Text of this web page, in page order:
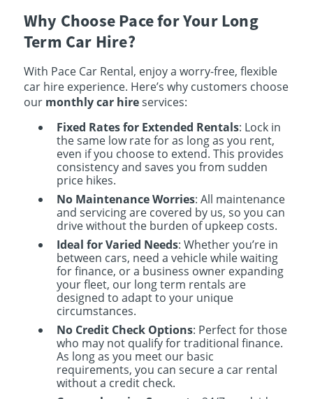
Why Choose Pace for Your Long
Term Car Hire?
With Pace Car Rental, enjoy a worry-free, flexible
car hire experience. Here’s why customers choose
our monthly car hireservices:
Fixed Rates for Extended Rentals: Lock in
the same low rate for as long as you rent,
even if you choose to extend. This provides
consistency and saves you from sudden
price hikes.
No Maintenance Worries: All maintenance
and servicing are covered by us, so you can
drive without the burden of upkeep costs.
Ideal for Varied Needs: Whether you’re in
between cars, need a vehicle while waiting
for finance, or a business owner expanding
your fleet, our long term rentals are
designed to adapt to your unique
circumstances.
No Credit Check Options: Perfect for those
who may not qualify for traditional finance.
As long as you meet our basic
requirements, you can secure a car rental
without a credit check.